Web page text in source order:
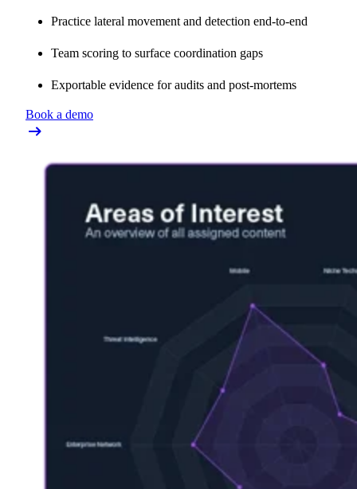
Practice lateral movement and detection end-to-end
Team scoring to surface coordination gaps
Exportable evidence for audits and post-mortems
Book a demo